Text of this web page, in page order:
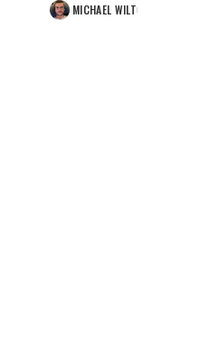
POSTEDMICHAEL WILT